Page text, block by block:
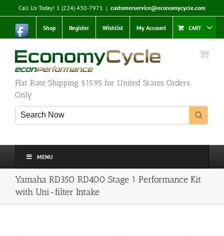
to
content
Call Us Today! 1 (224) 430-7971 | customerservice@economycycle.com
Shop Register Wishlist My Account CART
Flat Rate Shipping $15.95 for United States Orders
Only
MENU
Yamaha RD350 RD400 Stage 1 Performance Kit
with Uni-filter Intake